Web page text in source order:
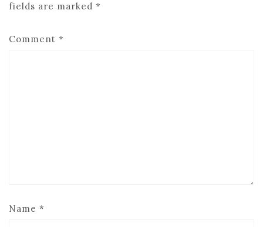
fields are marked *
Comment *
Name *